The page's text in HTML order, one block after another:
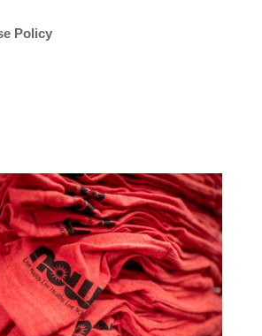
Policy